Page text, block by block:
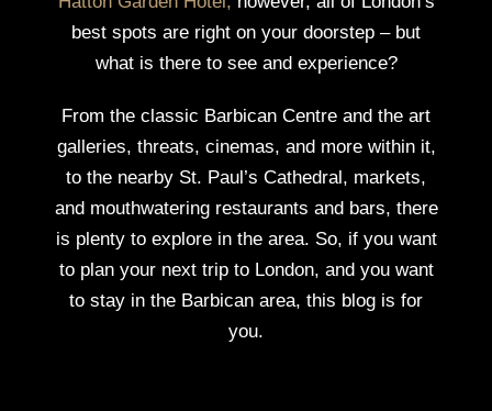
best spots are right on your doorstep – but
what is there to see and experience?
From the classic Barbican Centre and the art
galleries, threats, cinemas, and more within it,
to the nearby St. Paul’s Cathedral, markets,
and mouthwatering restaurants and bars, there
is plenty to explore in the area. So, if you want
to plan your next trip to London, and you want
to stay in the Barbican area, this blog is for
you.